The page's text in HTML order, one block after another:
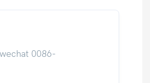
0086-